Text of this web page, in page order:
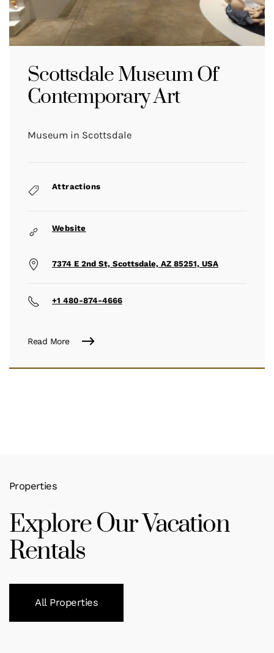
Scottsdale Museum Of
Contemporary Art
Museum in Scottsdale
Attractions
Website
7374 E 2nd St, Scottsdale, AZ 85251, USA
+1 480-874-4666
Read More
Properties
Explore Our Vacation
Rentals
All Properties